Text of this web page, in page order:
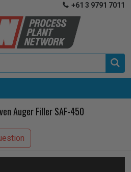
 +61 3 9791 7011

Auger Filler SAF-450